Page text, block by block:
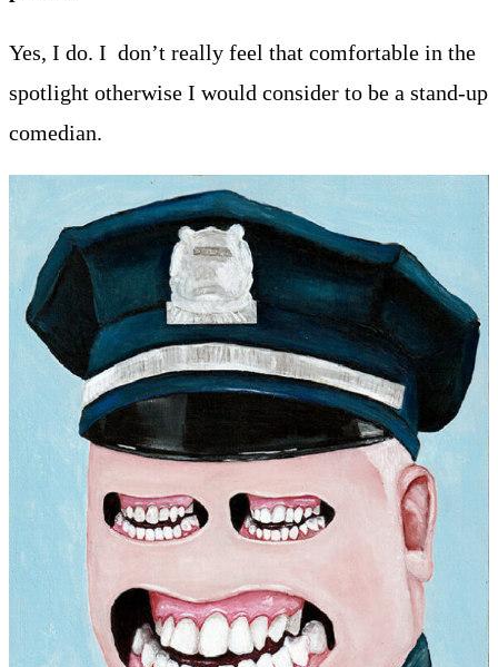
Yes, I do. I don’t really feel that comfortable in the
spotlight otherwise I would consider to be a stand-up
comedian.